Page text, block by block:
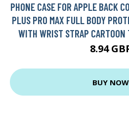
PHONE CASE FOR APPLE BACK
PLUS PRO MAX FULL BODY
WITH WRIST STRAP
8.94
BUY NOW